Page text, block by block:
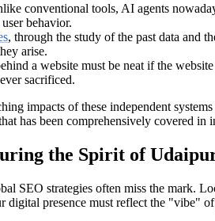
conventional tools, AI agents
behavior.
, through the study of the past data and
arise.
a website must be neat if the
sacrificed.
impacts of these independent
has been comprehensively covered in
the Spirit of
SEO strategies often miss the mark.
digital presence must reflect the "vibe"